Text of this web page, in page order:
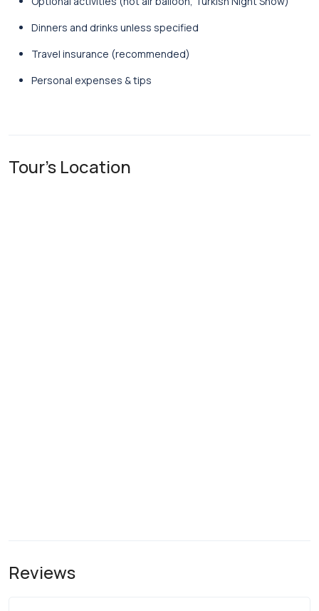
Dinners and drinks unless specified
Travel insurance (recommended)
Personal expenses & tips
Tour's Location
Reviews